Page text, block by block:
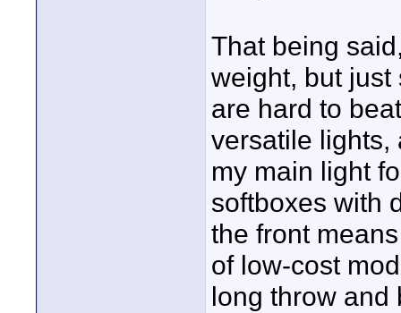
That being
weight, but just
are hard to
versatile lights,
my main light
softboxes with
the front
of low-cost
long throw and